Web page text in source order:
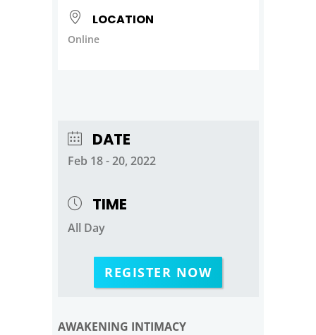
LOCATION
Online
DATE
Feb 18 - 20, 2022
TIME
All Day
REGISTER NOW
AWAKENING INTIMACY